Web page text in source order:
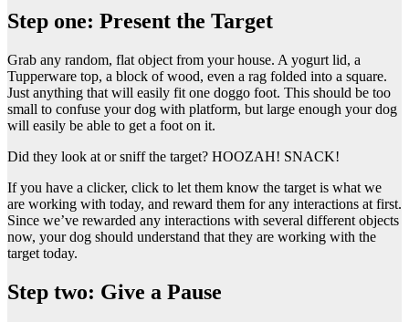
Step one: Present the Target
Grab any random, flat object from your house. A yogurt lid, a
Tupperware top, a block of wood, even a rag folded into a square.
Just anything that will easily fit one doggo foot. This should be too
small to confuse your dog with platform, but large enough your dog
will easily be able to get a foot on it.
Did they look at or sniff the target? HOOZAH! SNACK!
If you have a clicker, click to let them know the target is what we
are working with today, and reward them for any interactions at first.
Since we’ve rewarded any interactions with several different objects
now, your dog should understand that they are working with the
target today.
Step two: Give a Pause